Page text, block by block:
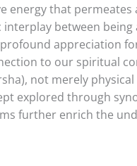
energy that permeates
between being
appreciation
to our spiritual
not merely
explored through
further enrich the